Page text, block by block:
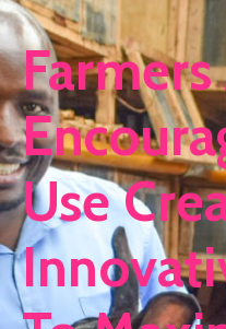
Departments
Resource
Center
News
&
Events
Contact
Staff
Use